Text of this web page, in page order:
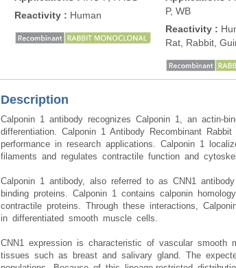
Reactivity : Human
P, WB
Reactivity :
Rat, Rabbit,
Description
Calponin 1 antibody recognizes Calponin 1, an actin-
differentiation. Calponin 1 Antibody Recombinant
performance in research applications. Calponin 1
filaments and regulates contractile function and
Calponin 1 antibody, also referred to as CNN1
binding proteins. Calponin 1 contains calponin
contractile proteins. Through these interactions,
in differentiated smooth muscle cells.
CNN1 expression is characteristic of vascular smooth
tissues such as breast and salivary gland. The